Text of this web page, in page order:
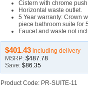
Cistern with chrome
Horizontal waste outlet.
5 Year warranty: Crown
piece bathroom suite for
Faucet and waste not
$401.43including delivery
MSRP: $487.78
Save: $86.35
Product Code: PR-SUITE-11